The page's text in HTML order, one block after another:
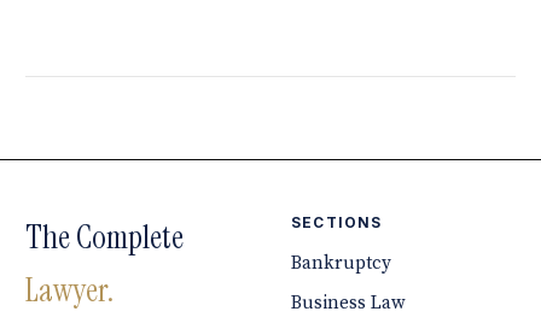
The Complete
Lawyer.
SECTIONS
Bankruptcy
Business Law